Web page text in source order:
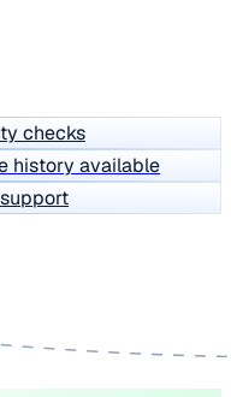
checks
history available